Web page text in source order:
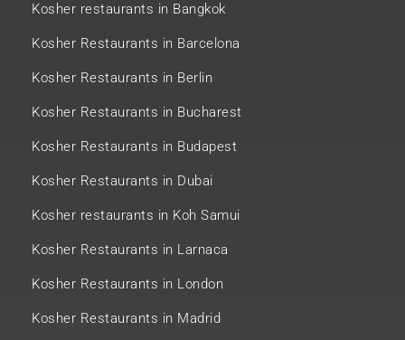
Kosher restaurants in Bangkok
Kosher Restaurants in Barcelona
Kosher Restaurants in Berlin
Kosher Restaurants in Bucharest
Kosher Restaurants in Budapest
Kosher Restaurants in Dubai
Kosher restaurants in Koh Samui
Kosher Restaurants in Larnaca
Kosher Restaurants in London
Kosher Restaurants in Madrid